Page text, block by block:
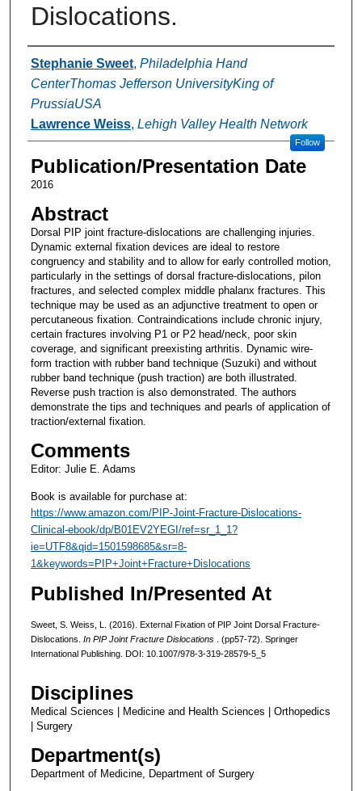
Dislocations.
Authors
Stephanie Sweet, Philadelphia Hand
CenterThomas Jefferson UniversityKing of
PrussiaUSA
Lawrence Weiss, Lehigh Valley Health Network
Follow
Publication/Presentation Date
2016
Abstract
Dorsal PIP joint fracture-dislocations are challenging injuries.
Dynamic external fixation devices are ideal to restore
congruency and stability and to allow for early controlled motion,
particularly in the settings of dorsal fracture-dislocations, pilon
fractures, and selected complex middle phalanx fractures. This
technique may be used as an adjunctive treatment to open or
percutaneous fixation. Contraindications include chronic injury,
certain fractures involving P1 or P2 head/neck, poor skin
coverage, and significant preexisting arthritis. Dynamic wire-
form traction with rubber band technique (Suzuki) and without
rubber band technique (push traction) are both illustrated.
Reverse push traction is also demonstrated. The authors
demonstrate the tips and techniques and pearls of application of
traction/external fixation.
Comments
Editor: Julie E. Adams
Book is available for purchase at:
https://www.amazon.com/PIP-Joint-Fracture-Dislocations-
Clinical-ebook/dp/B01EV2YEGI/ref=sr_1_1?
ie=UTF8&qid=1501598685&sr=8-
1&keywords=PIP+Joint+Fracture+Dislocations
Published In/Presented At
Sweet, S. Weiss, L. (2016). External Fixation of PIP Joint Dorsal Fracture-
Dislocations. In PIP Joint Fracture Dislocations
. (pp57-72). Springer
International Publishing. DOI: 10.1007/978-3-319-28579-5_5
Disciplines
Medical Sciences | Medicine and Health Sciences | Orthopedics
| Surgery
Department(s)
Department of Medicine, Department of Surgery